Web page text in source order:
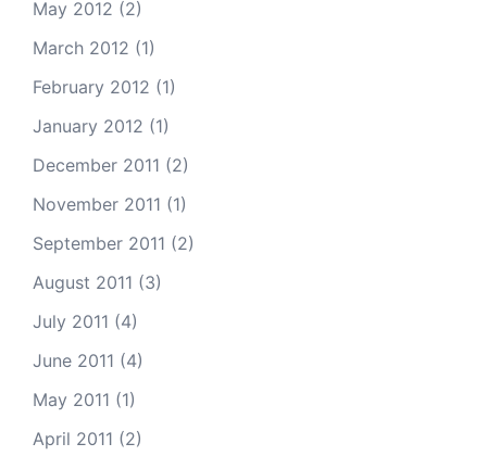
May 2012 (2)
March 2012 (1)
February 2012 (1)
January 2012 (1)
December 2011 (2)
November 2011 (1)
September 2011 (2)
August 2011 (3)
July 2011 (4)
June 2011 (4)
May 2011 (1)
April 2011 (2)